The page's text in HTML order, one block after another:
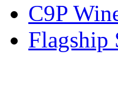
C9P
Flagship